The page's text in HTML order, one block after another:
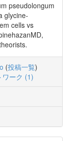
pseudolongum
glycine-
cells vs
(投稿一覧)
ワーク (1)